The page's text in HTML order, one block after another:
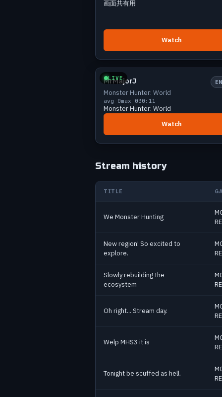
Aug 2
画面共有用
Watch
LIVE
Small 0
MrMajorJ EN
Monster Hunter: World
avg 0max 030:11
Monster Hunter: World
Watch
Stream history
Past Monster Hunter streams
TITLE
We Monster Hunting
New region! So excited to
explore.
Slowly rebuilding the
ecosystem
Oh right... Stream day.
Welp MHS3 it is
Tonight be scuffed as hell.